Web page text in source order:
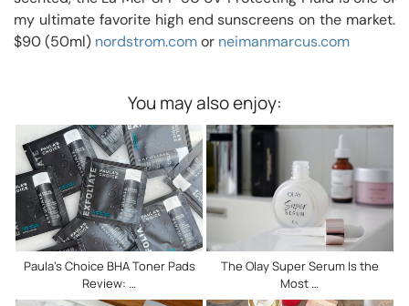
my ultimate favorite high end sunscreens on the market.
$90 (50ml) nordstrom.comor neimanmarcus.com
You may also enjoy:
Paula’s Choice BHA Toner Pads
Review: …
The Olay Super Serum Is the
Most …